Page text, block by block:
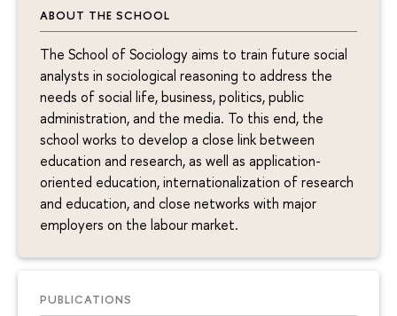
ABOUT THE SCHOOL
The School of Sociology aims to train future social
analysts in sociological reasoning to address the
needs of social life, business, politics, public
administration, and the media. To this end, the
school works to develop a close link between
education and research, as well as application-
oriented education, internationalization of research
and education, and close networks with major
employers on the labour market.
PUBLICATIONS